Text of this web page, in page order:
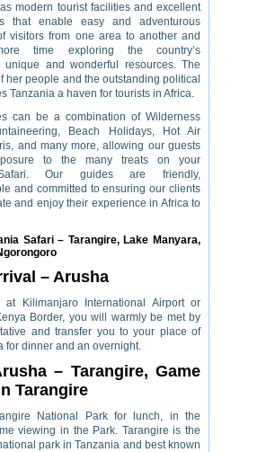
modern tourist facilities and excellent
that enable easy and adventurous
visitors from one area to another and
time exploring the country’s
unique and wonderful resources. The
her people and the outstanding political
Tanzania a haven for tourists in Africa.
can be a combination of Wilderness
Beach Holidays, Hot Air
and many more, allowing our guests
to the many treats on your
Our guides are friendly,
and committed to ensuring our clients
and enjoy their experience in Africa to
Safari – Tarangire, Lake Manyara,
– Arusha
at Kilimanjaro International Airport or
Border, you will warmly be met by
and transfer you to your place of
for dinner and an overnight.
– Tarangire, Game
Tarangire
National Park for lunch, in the
viewing in the Park. Tarangire is the
park in Tanzania and best known